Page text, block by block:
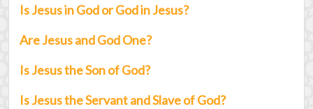
Is Jesus in God or God in Jesus?
Are Jesus and God One?
Is Jesus the Son of God?
Is Jesus the Servant and Slave of God?